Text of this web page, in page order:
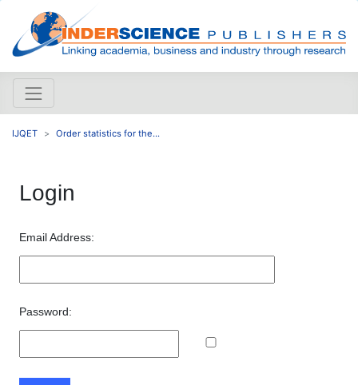
IJQET Order statistics for the...
Login
Email Address:
Password: